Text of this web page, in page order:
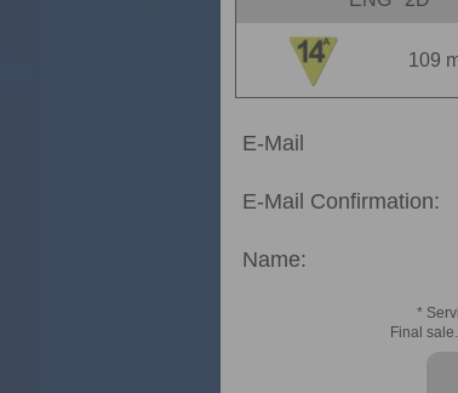
109
E-Mail
E-Mail Confirmation:
Name:
*
Final